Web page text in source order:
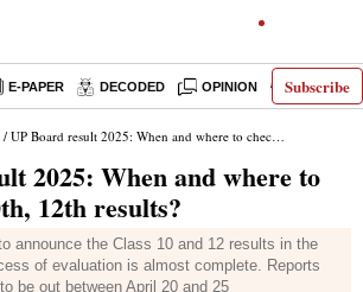
Subscribe
E-PAPER DECODED OPINION INDIA
/ UP Board result 2025: When and where to check class 10th, 12th results?
2025: When and where to
12th results?
announce the Class 10 and 12 results in the
of evaluation is almost complete. Reports
be out between April 20 and 25